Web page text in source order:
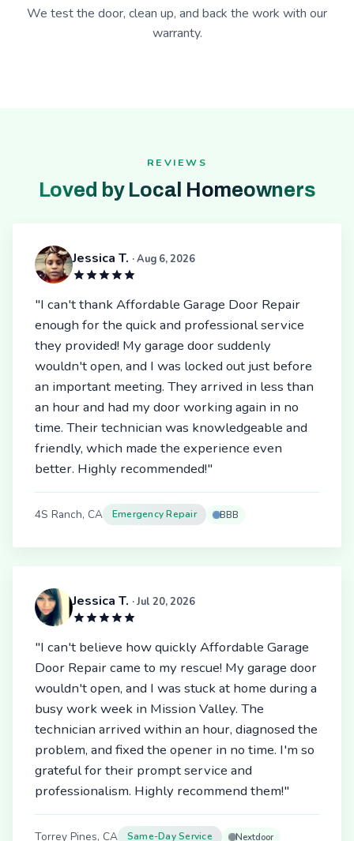
We test the door, clean up, and back the work with our
warranty.
REVIEWS
Loved by Local Homeowners
Jessica T. · Aug 6, 2026
"I can't thank Affordable Garage Door Repair
enough for the quick and professional service
they provided! My garage door suddenly
wouldn't open, and I was locked out just before
an important meeting. They arrived in less than
an hour and had my door working again in no
time. Their technician was knowledgeable and
friendly, which made the experience even
better. Highly recommended!"
4S Ranch, CA Emergency Repair BBB
Jessica T. · Jul 20, 2026
"I can't believe how quickly Affordable Garage
Door Repair came to my rescue! My garage door
wouldn't open, and I was stuck at home during a
busy work week in Mission Valley. The
technician arrived within an hour, diagnosed the
problem, and fixed the opener in no time. I'm so
grateful for their prompt service and
professionalism. Highly recommend them!"
Torrey Pines, CA Same-Day Service Nextdoor